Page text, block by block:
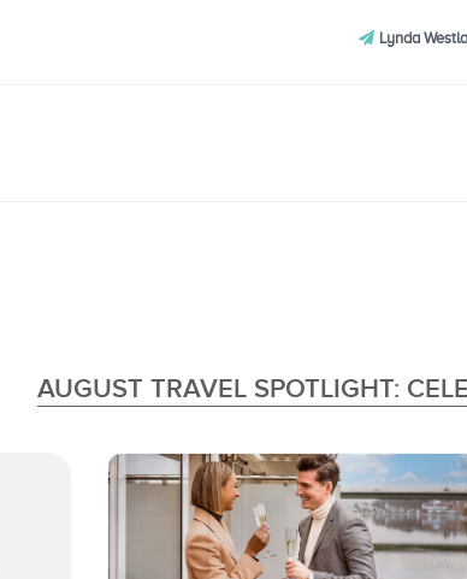
Lynda
AUGUST TRAVEL SPOTLIGHT: